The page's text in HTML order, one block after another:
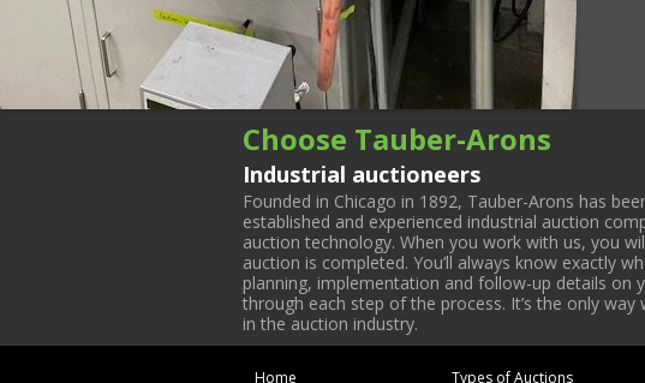
Choose Tauber-Arons
Industrial auctioneers
Founded in Chicago in 1892, Tauber-Arons has
established and experienced industrial auction
auction technology. When you work with us, you
auction is completed. You’ll always know exactly
planning, implementation and follow-up details on
through each step of the process. It’s the only
in the auction industry.
Home Types of Auctions